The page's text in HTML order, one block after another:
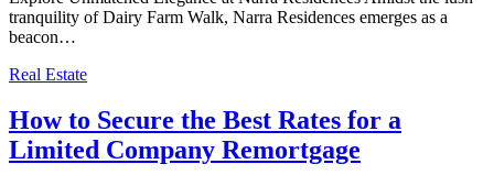
tranquility of Dairy Farm Walk, Narra Residences emerges as a
beacon…
Real Estate
How to Secure the Best Rates for a
Limited Company Remortgage